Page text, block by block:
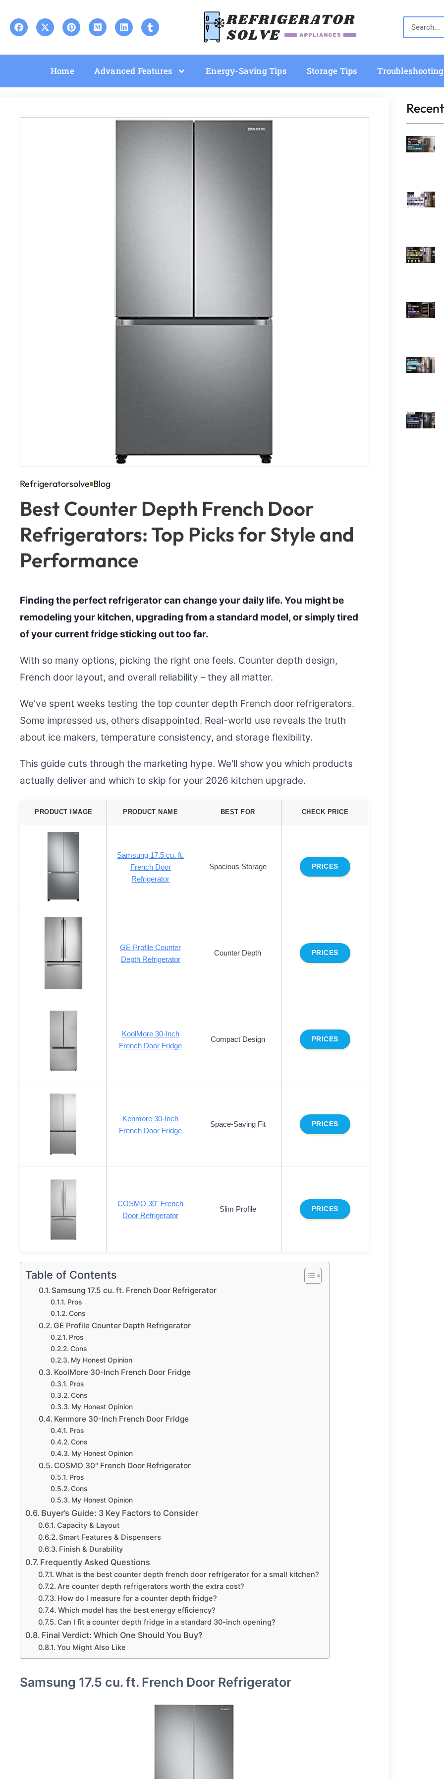
Home Advanced Features Energy-Saving Tips Storage Tips Troubleshooting
Refrigeratorsolve Blog
Best Counter Depth French Door
Refrigerators: Top Picks for Style and
Performance
Finding the perfect refrigerator can change your daily life. You might be
remodeling your kitchen, upgrading from a standard model, or simply tired
of your current fridge sticking out too far.
With so many options, picking the right one feels. Counter depth design,
French door layout, and overall reliability – they all matter.
We've spent weeks testing the top counter depth French door refrigerators.
Some impressed us, others disappointed. Real-world use reveals the truth
about ice makers, temperature consistency, and storage flexibility.
This guide cuts through the marketing hype. We'll show you which products
actually deliver and which to skip for your 2026 kitchen upgrade.
PRODUCT IMAGE PRODUCT NAME BEST FOR CHECK PRICE
Samsung 17.5 cu. ft.
French Door
Refrigerator
Spacious Storage PRICES
GE Profile Counter
Depth Refrigerator
Counter Depth PRICES
KoolMore 30-Inch
French Door Fridge
Compact Design PRICES
Kenmore 30-Inch
French Door Fridge
Space-Saving Fit PRICES
COSMO 30" French
Door Refrigerator
Slim Profile PRICES
Table of Contents
Samsung 17.5 cu. ft. French Door Refrigerator
Pros
Cons
GE Profile Counter Depth Refrigerator
Pros
Cons
My Honest Opinion
KoolMore 30-Inch French Door Fridge
Pros
Cons
My Honest Opinion
Kenmore 30-Inch French Door Fridge
Pros
Cons
My Honest Opinion
COSMO 30" French Door Refrigerator
Pros
Cons
My Honest Opinion
Buyer’s Guide: 3 Key Factors to Consider
Capacity & Layout
Smart Features & Dispensers
Finish & Durability
Frequently Asked Questions
What is the best counter depth french door refrigerator for a small kitchen?
Are counter depth refrigerators worth the extra cost?
How do I measure for a counter depth fridge?
Which model has the best energy efficiency?
Can I fit a counter depth fridge in a standard 30-inch opening?
Final Verdict: Which One Should You Buy?
You Might Also Like
Samsung 17.5 cu. ft. French Door Refrigerator